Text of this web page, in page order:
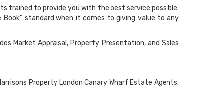
trained to provide you with the best service possible.
standard when it comes to giving value to any
Market Appraisal, Property Presentation, and Sales
Property London Canary Wharf Estate Agents.